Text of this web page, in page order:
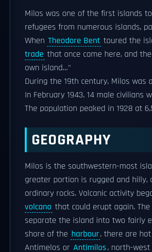
Milos was one of the first islands
refugees from numerous islands,
When Theodore Bent toured the
trade that once came here, and
own island…"
During the 19th century, Milos
In February 1943, 14 male civilians
The population peaked in 1928 at
GEOGRAPHY
Milos is the southwestern-most
greater portion is rugged and
ordinary rocks. Volcanic activity
volcano that could erupt again.
separate the island into two fairly
shore of the harbour, there are hot
Antimelos or Antimilos, north-